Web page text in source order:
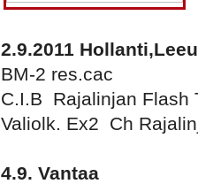
2.9.2011
BM-2 res.cac
C.I.B Rajalinjan Flash
Valiolk. Ex2 Ch
4.9. Vantaa